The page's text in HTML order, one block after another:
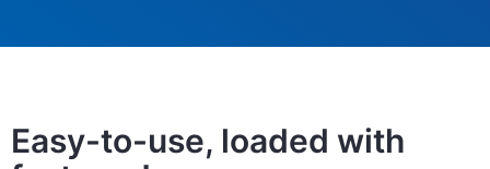
Easy-to-use, loaded with